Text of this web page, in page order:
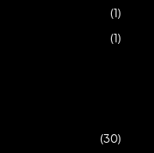
(1)
(1)
(30)